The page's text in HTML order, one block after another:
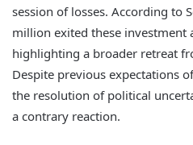
session of losses. According to
million exited these investment
highlighting a broader retreat
Despite previous expectations
the resolution of political
a contrary reaction.